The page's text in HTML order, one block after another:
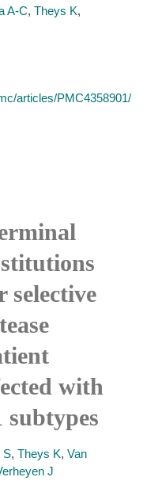
A-C, Theys K,
articles/PMC4358901/
selective
with
S, Theys K, Van
J